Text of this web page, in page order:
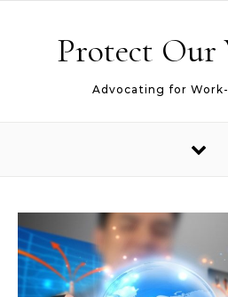
Protect Our
Advocating for